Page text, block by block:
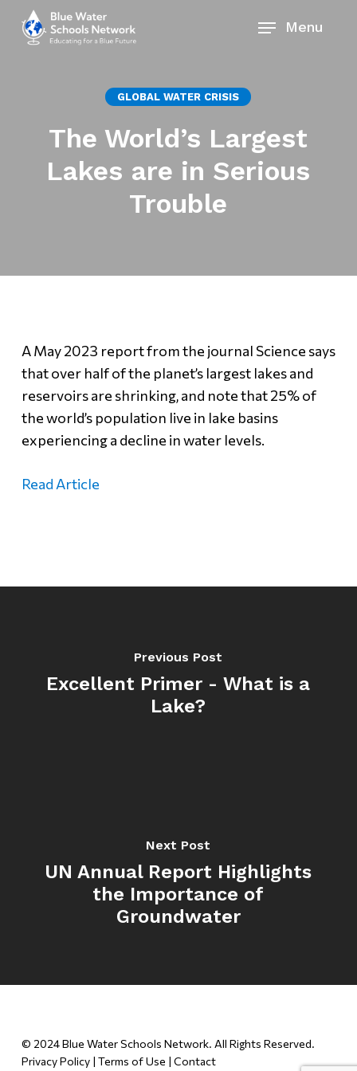
Menu
GLOBAL WATER CRISIS
The World’s Largest
Lakes are in Serious
Trouble
A May 2023 report from the journal Science says
that over half of the planet’s largest lakes and
reservoirs are shrinking, and note that 25% of
the world’s population live in lake basins
experiencing a decline in water levels.
Read Article
Previous Post
Excellent Primer - What is a
Lake?
Next Post
UN Annual Report Highlights
the Importance of
Groundwater
© 2024 Blue Water Schools Network. All Rights Reserved.
Privacy Policy| Terms of Use | Contact